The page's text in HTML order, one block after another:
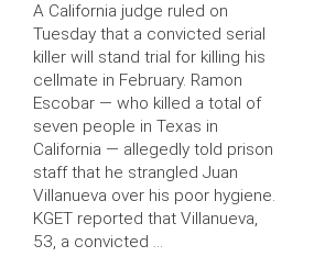
A California judge ruled on
Tuesday that a convicted serial
killer will stand trial for killing his
cellmate in February. Ramon
Escobar — who killed a total of
seven people in Texas in
California — allegedly told prison
staff that he strangled Juan
Villanueva over his poor hygiene.
KGET reported that Villanueva,
53, a convicted …